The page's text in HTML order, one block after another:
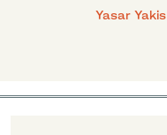
Yasar Yakis